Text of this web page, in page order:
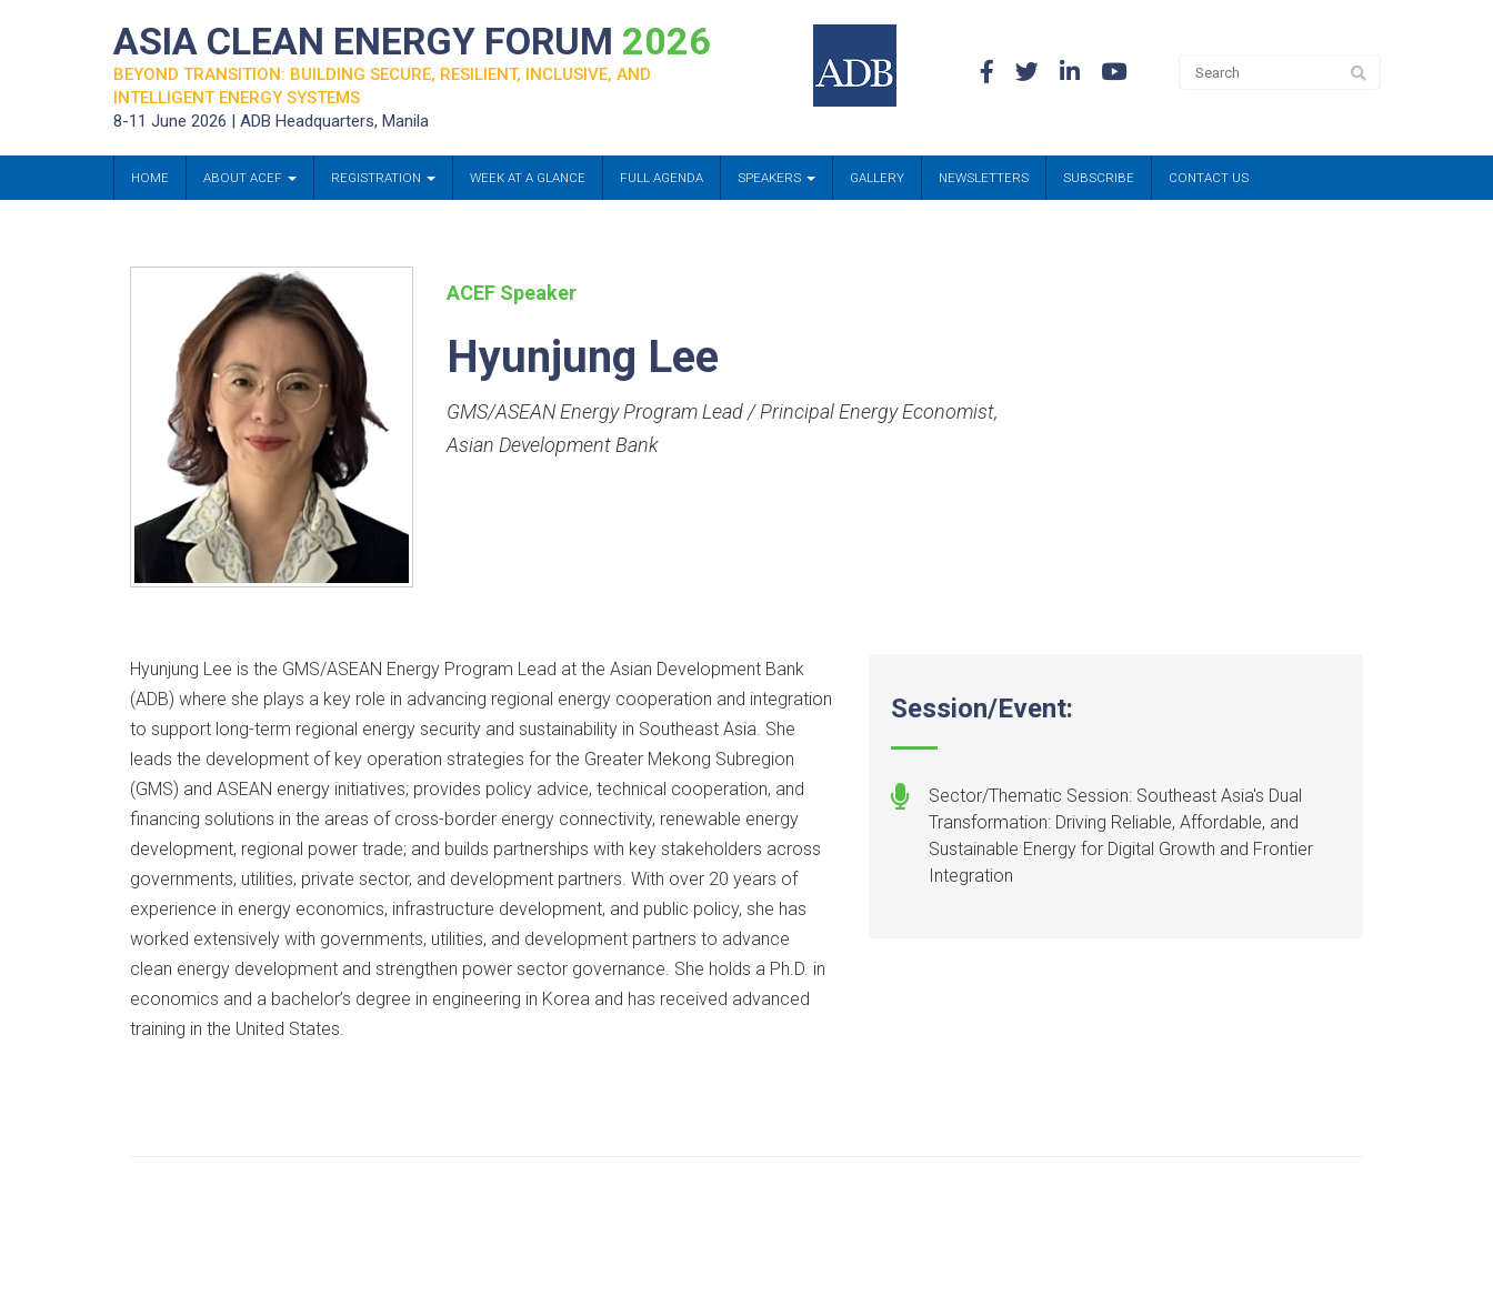
ASIA CLEAN ENERGY FORUM 2026
BEYOND TRANSITION: BUILDING SECURE, RESILIENT, INCLUSIVE, AND
INTELLIGENT ENERGY SYSTEMS
8-11 June 2026 | ADB Headquarters, Manila
HOME ABOUT ACEF REGISTRATION WEEK AT A GLANCE FULL AGENDA SPEAKERS GALLERY NEWSLETTERS SUBSCRIBE CONTACT US
ACEF Speaker
Hyunjung Lee
GMS/ASEAN Energy Program Lead / Principal Energy Economist,
Asian Development Bank
Hyunjung Lee is the GMS/ASEAN Energy Program Lead at the Asian Development Bank
(ADB) where she plays a key role in advancing regional energy cooperation and integration
to support long-term regional energy security and sustainability in Southeast Asia. She
leads the development of key operation strategies for the Greater Mekong Subregion
(GMS) and ASEAN energy initiatives; provides policy advice, technical cooperation, and
financing solutions in the areas of cross-border energy connectivity, renewable energy
development, regional power trade; and builds partnerships with key stakeholders across
governments, utilities, private sector, and development partners. With over 20 years of
experience in energy economics, infrastructure development, and public policy, she has
worked extensively with governments, utilities, and development partners to advance
clean energy development and strengthen power sector governance. She holds a Ph.D. in
economics and a bachelor’s degree in engineering in Korea and has received advanced
training in the United States.
Session/Event:
Sector/Thematic Session: Southeast Asia's Dual
Transformation: Driving Reliable, Affordable, and
Sustainable Energy for Digital Growth and Frontier
Integration